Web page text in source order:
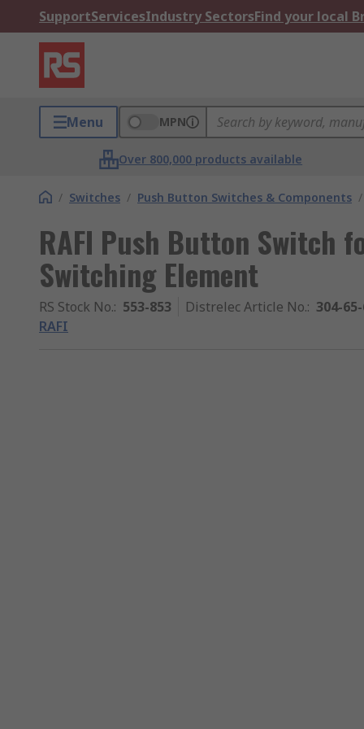
SupportServicesIndustry SectorsFind your local
Menu MPN
Over 800,000 products available
/ Switches / Push Button Switches & Components /
RAFI Push Button Switch
Switching Element
RS Stock No.: 553-853 Distrelec Article No.: 304-
RAFI